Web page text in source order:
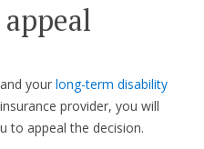
your long-term disability
provider, you will
to appeal the decision.